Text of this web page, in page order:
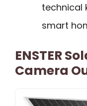
technical
smart
ENSTER
Camera